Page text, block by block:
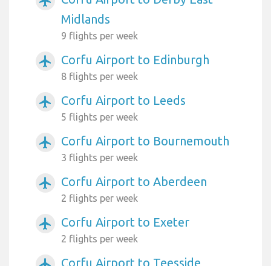
Midlands
9 flights per week
airplanemode_active Corfu Airport to Edinburgh
8 flights per week
airplanemode_active Corfu Airport to Leeds
5 flights per week
airplanemode_active Corfu Airport to Bournemouth
3 flights per week
airplanemode_active Corfu Airport to Aberdeen
2 flights per week
airplanemode_active Corfu Airport to Exeter
2 flights per week
Corfu Airport to Teesside